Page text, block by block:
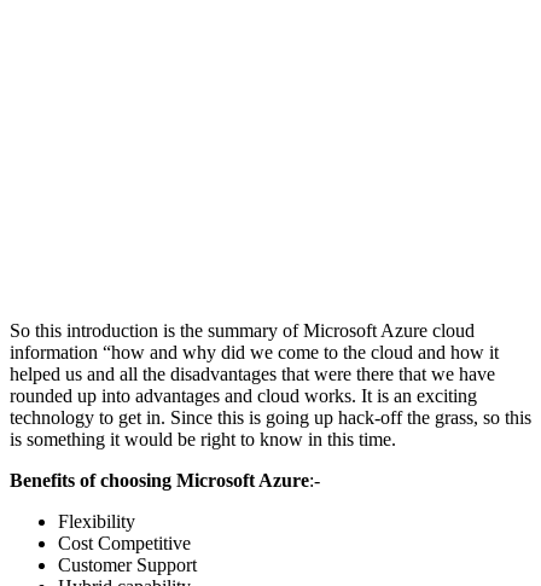
So this introduction is the summary of Microsoft Azure cloud
information “how and why did we come to the cloud and how it
helped us and all the disadvantages that were there that we have
rounded up into advantages and cloud works. It is an exciting
technology to get in. Since this is going up hack-off the grass, so this
is something it would be right to know in this time.
Benefits of choosing Microsoft Azure:-
Flexibility
Cost Competitive
Customer Support